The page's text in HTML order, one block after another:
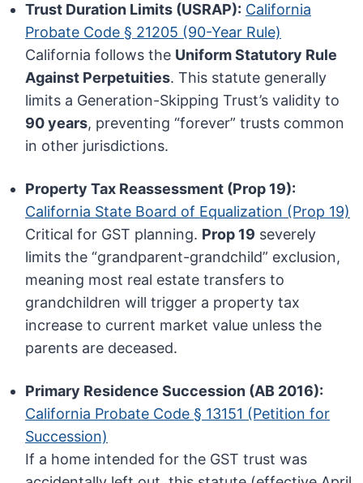
Trust Duration Limits (USRAP): California
Probate Code § 21205 (90-Year Rule)
California follows the Uniform Statutory Rule
Against Perpetuities. This statute generally
limits a Generation-Skipping Trust’s validity to
90 years, preventing “forever” trusts common
in other jurisdictions.
Property Tax Reassessment (Prop 19):
California State Board of Equalization (Prop 19)
Critical for GST planning. Prop 19 severely
limits the “grandparent-grandchild” exclusion,
meaning most real estate transfers to
grandchildren will trigger a property tax
increase to current market value unless the
parents are deceased.
Primary Residence Succession (AB 2016):
California Probate Code § 13151 (Petition for
Succession)
If a home intended for the GST trust was